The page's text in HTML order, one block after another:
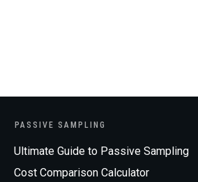
PASSIVE SAMPLING
Ultimate Guide to Passive Sampling
Cost Comparison Calculator